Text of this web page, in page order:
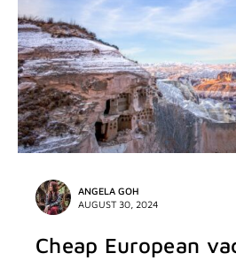
ANGELA GOH
AUGUST 30, 2024
Cheap European